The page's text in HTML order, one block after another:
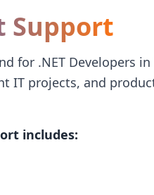
Support
for .NET Developers
IT projects, and
includes: